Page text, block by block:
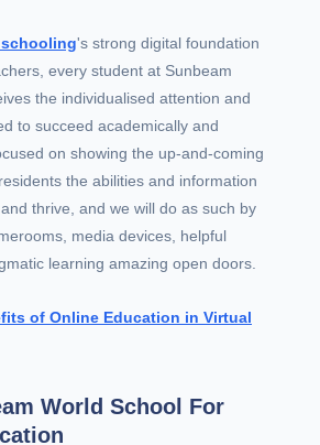
's strong digital foundation
every student at Sunbeam
the individualised attention and
to succeed academically and
on showing the up-and-coming
the abilities and information
thrive, and we will do as such by
media devices, helpful
learning amazing open doors.
of Online Education in Virtual
World School For